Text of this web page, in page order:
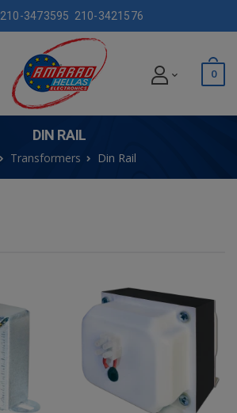
210-3473595 210-3421576
0
DIN RAIL
Transformers Din Rail